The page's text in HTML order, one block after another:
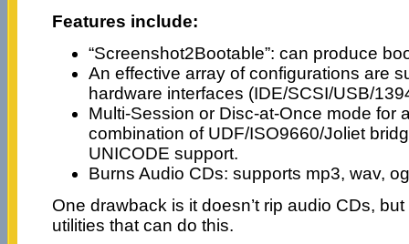
Features include:
“Screenshot2Bootable”: can produce
An effective array of configurations are
hardware interfaces (IDE/SCSI/USB/
Multi-Session or Disc-at-Once mode for
combination of UDF/ISO9660/Joliet
UNICODE support.
Burns Audio CDs: supports mp3, wav,
One drawback is it doesn’t rip audio CDs,
utilities that can do this.